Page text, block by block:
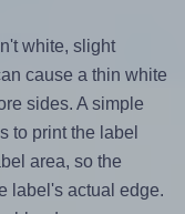
white, slight
cause a thin white
sides. A simple
to print the label
area, so the
label's actual edge.